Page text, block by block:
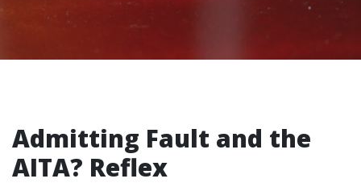
Admitting Fault and the
AITA? Reflex